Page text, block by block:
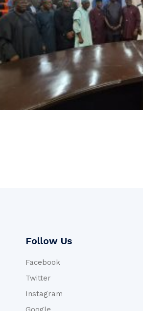
Follow Us
Facebook
Twitter
Instagram